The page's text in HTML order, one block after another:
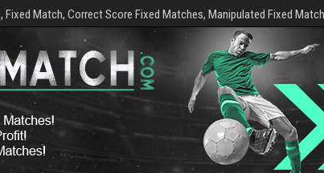
Fixed Match, Correct Score Fixed Matches, Manipulated Fixed